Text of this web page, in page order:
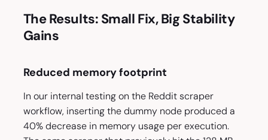
The Results: Small Fix, Big Stability
Gains
Reduced memory footprint
In our internal testing on the Reddit scraper
workflow, inserting the dummy node produced a
40% decrease in memory usage per execution.